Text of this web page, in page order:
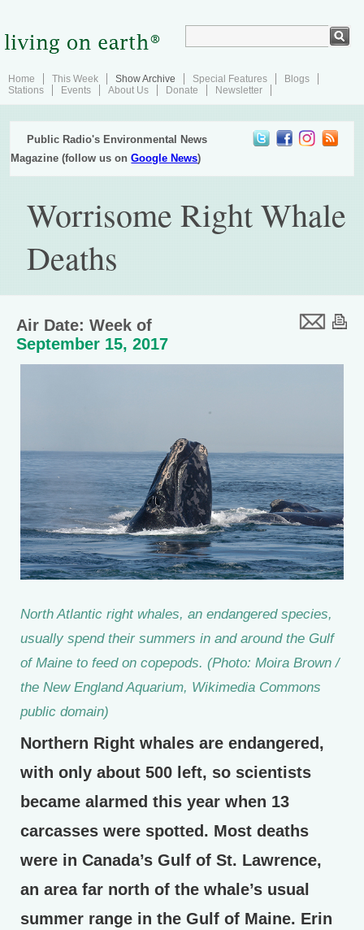
Home This Week Show Archive Special Features
Blogs
Stations
Events About Us Donate Newsletter
Public Radio's Environmental News
Magazine (follow us onGoogle News)
Worrisome Right Whale
Deaths
Air Date: Week of
September 15, 2017
North Atlantic right whales, an endangered species,
usually spend their summers in and around the Gulf
of Maine to feed on copepods. (Photo: Moira Brown /
the New England Aquarium, Wikimedia Commons
public domain)
Northern Right whales are endangered,
with only about 500 left, so scientists
became alarmed this year when 13
carcasses were spotted. Most deaths
were in Canada’s Gulf of St. Lawrence,
an area far north of the whale’s usual
summer range in the Gulf of Maine. Erin